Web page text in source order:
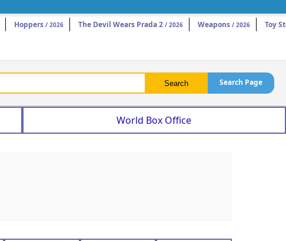
Hoppers / 2026 The Devil Wears Prada 2 / 2026 Weapons / 2026 Toy
Search Page
World Box Office